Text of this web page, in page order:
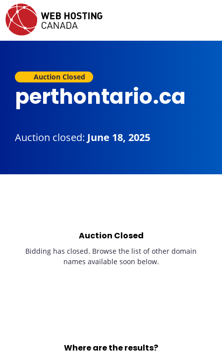
Auction Closed
perthontario.ca
Auction closed: June 18, 2025
Auction Closed
Bidding has closed. Browse the list of other domain
names available soon below.
Where are the results?